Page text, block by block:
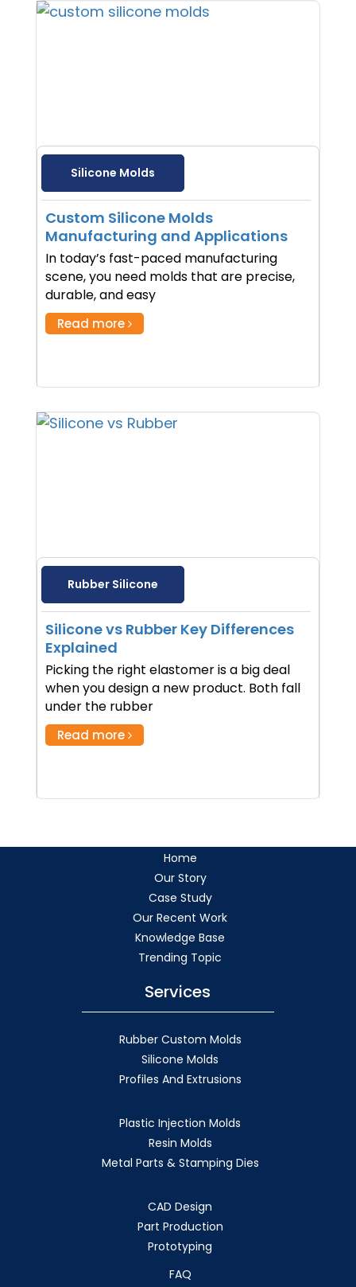
Silicone Molds
Custom Silicone Molds
Manufacturing and Applications
In today’s fast-paced manufacturing
scene, you need molds that are precise,
durable, and easy
Read more
Rubber Silicone
Silicone vs Rubber Key Differences
Explained
Picking the right elastomer is a big deal
when you design a new product. Both fall
under the rubber
Read more
Home
Our Story
Case Study
Our Recent Work
Knowledge Base
Trending Topic
Services
Rubber Custom Molds
Silicone Molds
Profiles And Extrusions
Plastic Injection Molds
Resin Molds
Metal Parts & Stamping Dies
CAD Design
Part Production
Prototyping
FAQ